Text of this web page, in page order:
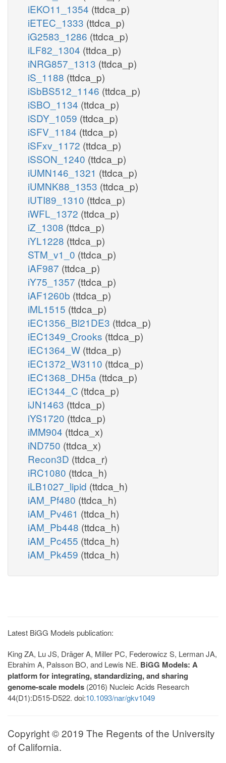
iEKO11_1354 (ttdca_p)
iETEC_1333 (ttdca_p)
iG2583_1286 (ttdca_p)
iLF82_1304 (ttdca_p)
iNRG857_1313 (ttdca_p)
iS_1188 (ttdca_p)
iSbBS512_1146 (ttdca_p)
iSBO_1134 (ttdca_p)
iSDY_1059 (ttdca_p)
iSFV_1184 (ttdca_p)
iSFxv_1172 (ttdca_p)
iSSON_1240 (ttdca_p)
iUMN146_1321 (ttdca_p)
iUMNK88_1353 (ttdca_p)
iUTI89_1310 (ttdca_p)
iWFL_1372 (ttdca_p)
iZ_1308 (ttdca_p)
iYL1228 (ttdca_p)
STM_v1_0 (ttdca_p)
iAF987 (ttdca_p)
iY75_1357 (ttdca_p)
iAF1260b (ttdca_p)
iML1515 (ttdca_p)
iEC1356_Bl21DE3 (ttdca_p)
iEC1349_Crooks (ttdca_p)
iEC1364_W (ttdca_p)
iEC1372_W3110 (ttdca_p)
iEC1368_DH5a (ttdca_p)
iEC1344_C (ttdca_p)
iJN1463 (ttdca_p)
iYS1720 (ttdca_p)
iMM904 (ttdca_x)
iND750 (ttdca_x)
Recon3D (ttdca_r)
iRC1080 (ttdca_h)
iLB1027_lipid (ttdca_h)
iAM_Pf480 (ttdca_h)
iAM_Pv461 (ttdca_h)
iAM_Pb448 (ttdca_h)
iAM_Pc455 (ttdca_h)
iAM_Pk459 (ttdca_h)
Latest BiGG Models publication:
King ZA, Lu JS, Dräger A, Miller PC, Federowicz S, Lerman JA,
Ebrahim A, Palsson BO, and Lewis NE. BiGG Models: A
platform for integrating, standardizing, and sharing
genome-scale models (2016) Nucleic Acids Research
44(D1):D515-D522. doi:10.1093/nar/gkv1049
Copyright © 2019 The Regents of the University
of California.